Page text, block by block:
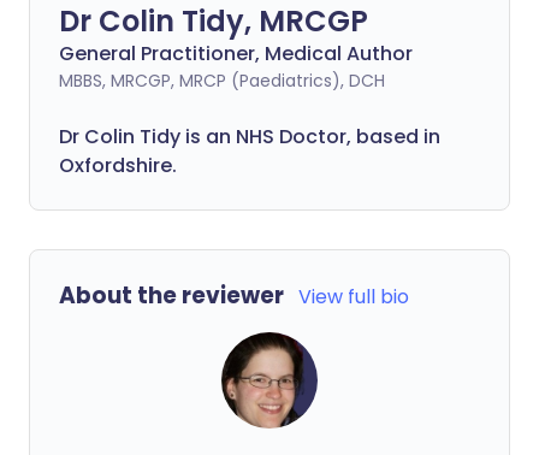
Dr Colin Tidy, MRCGP
General Practitioner, Medical Author
MBBS, MRCGP, MRCP (Paediatrics), DCH
Dr Colin Tidy is an NHS Doctor, based in
Oxfordshire.
About the reviewer View full bio